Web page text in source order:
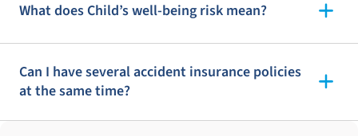
What does Child’s well-being risk mean?
Can I have several accident insurance policies
at the same time?